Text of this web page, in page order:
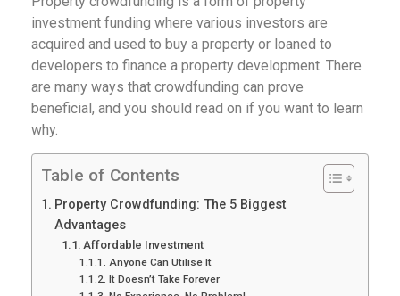
investment funding where various investors are
acquired and used to buy a property or loaned to
developers to finance a property development. There
are many ways that crowdfunding can prove
beneficial, and you should read on if you want to learn
why.
Table of Contents
Property Crowdfunding: The 5 Biggest
Advantages
Affordable Investment
Anyone Can Utilise It
It Doesn’t Take Forever